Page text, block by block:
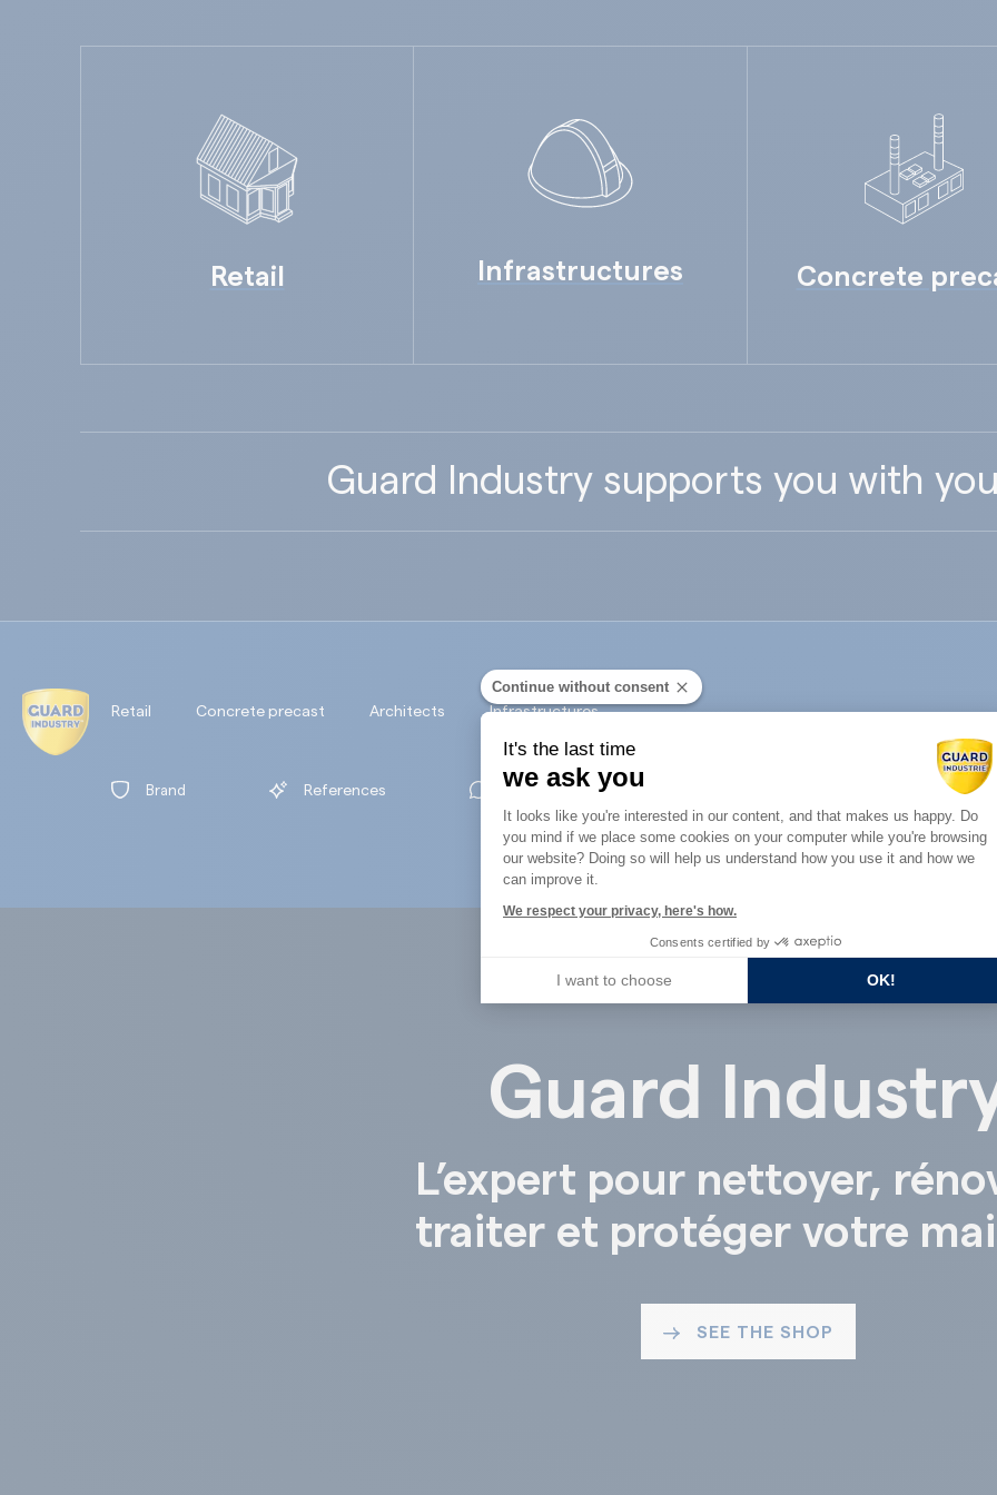
Retail Infrastructures Concrete
Guard Industry supports you with
Retail Concrete precast Architects Infrastructures
Brand References Contact us
Guard
L’expert pour nettoyer,
traiter et protéger votre
SEE THE SHOP
Continue without consent
It's the last time
we ask you
Consent Management Platform:
It looks like you're interested in our content, and that makes us happy. Do
you mind if we place some cookies on your computer while you're browsing
our website? Doing so will help us understand how you use it and how we
can improve it.
We respect your privacy, here's how.
Consents certified by
I want to choose OK!
Axeptio consent